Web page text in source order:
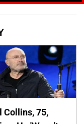
Collins, 75,